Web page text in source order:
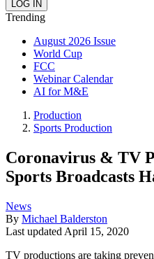
Trending
August 2026 Issue
World Cup
FCC
Webinar Calendar
AI for M&E
Production
Sports Production
Coronavirus & TV
Sports Broadcasts
News
By Michael Balderston
Last updated April 15, 2020
TV productions are taking